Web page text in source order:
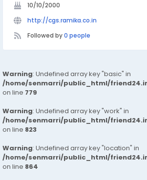
10/10/2000
http://cgs.ramika.co.in
Followed by0 people
Warning: Undefined array key "basic" in
/home/senmarri/public_html/
on line 779
Warning: Undefined array key "work" in
/home/senmarri/public_html/
on line 823
Warning: Undefined array key "location" in
/home/senmarri/public_html/
on line 864